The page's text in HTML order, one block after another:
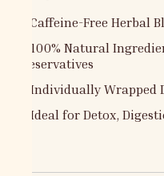
✅ Caffeine-Free Herbal
✅ 100% Natural
Preservatives
✅ Individually Wrapped
✅ Ideal for Detox,